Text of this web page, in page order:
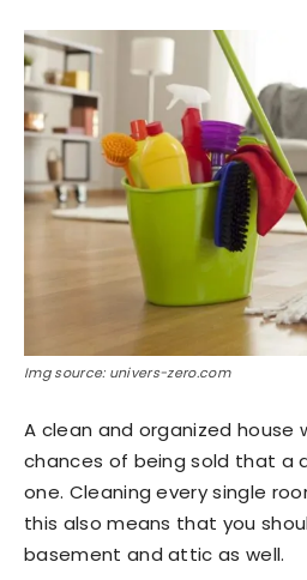
Img source: univers-zero.com
A clean and organized house
chances of being sold that a
one. Cleaning every single
this also means that you
basement and attic as well.